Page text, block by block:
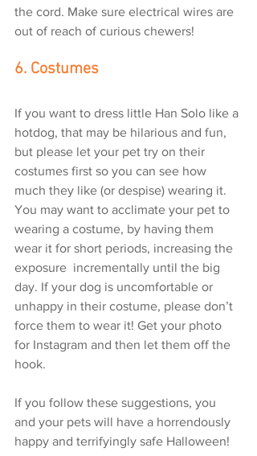
the cord. Make sure electrical wires are
out of reach of curious chewers!
6. Costumes
If you want to dress little Han Solo like a
hotdog, that may be hilarious and fun,
but please let your pet try on their
costumes first so you can see how
much they like (or despise) wearing it.
You may want to acclimate your pet to
wearing a costume, by having them
wear it for short periods, increasing the
exposure  incrementally until the big
day. If your dog is uncomfortable or
unhappy in their costume, please don’t
force them to wear it! Get your photo
for Instagram and then let them off the
hook.
If you follow these suggestions, you
and your pets will have a horrendously
happy and terrifyingly safe Halloween!